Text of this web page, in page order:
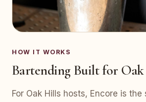
HOW IT WORKS
Bartending Built for
For Oak Hills hosts, Encore is